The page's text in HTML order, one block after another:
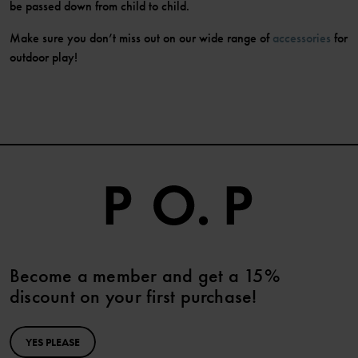
be passed down from child to child.
Make sure you don’t miss out on our wide range ofaccessories for
outdoor play!
Become a member and get a 15%
discount on your first purchase!
YES PLEASE